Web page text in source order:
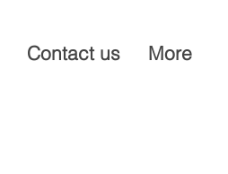
Contact us More